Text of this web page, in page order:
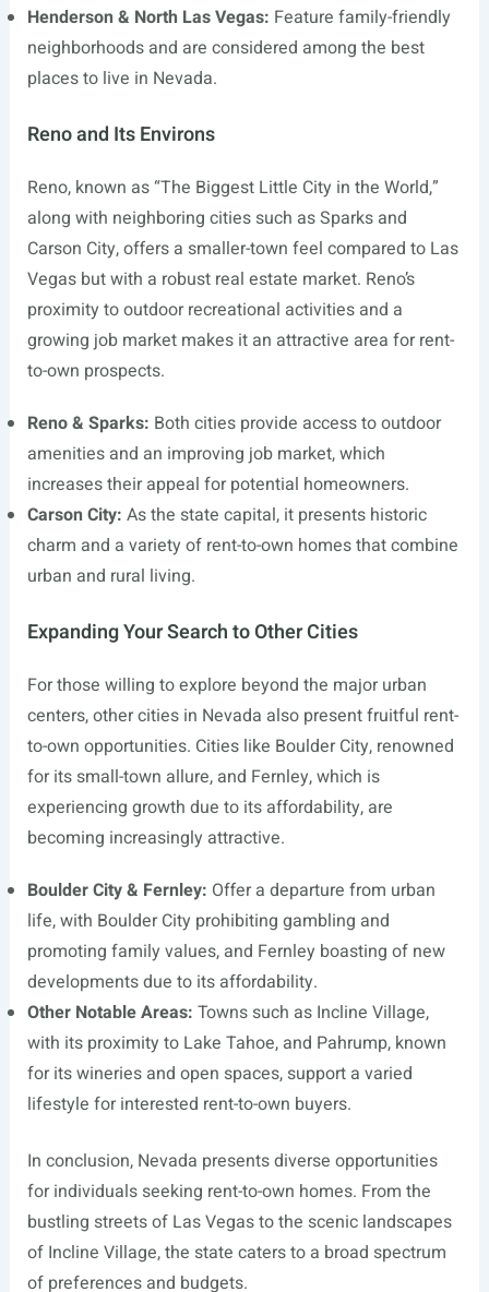
Henderson & North Las Vegas: Feature family-friendly
neighborhoods and are considered among the best
places to live in Nevada.
Reno and Its Environs
Reno, known as “The Biggest Little City in the World,”
along with neighboring cities such as Sparks and
Carson City, offers a smaller-town feel compared to Las
Vegas but with a robust real estate market. Reno’s
proximity to outdoor recreational activities and a
growing job market makes it an attractive area for rent-
to-own prospects.
Reno & Sparks: Both cities provide access to outdoor
amenities and an improving job market, which
increases their appeal for potential homeowners.
Carson City: As the state capital, it presents historic
charm and a variety of rent-to-own homes that combine
urban and rural living.
Expanding Your Search to Other Cities
For those willing to explore beyond the major urban
centers, other cities in Nevada also present fruitful rent-
to-own opportunities. Cities like Boulder City, renowned
for its small-town allure, and Fernley, which is
experiencing growth due to its affordability, are
becoming increasingly attractive.
Boulder City & Fernley: Offer a departure from urban
life, with Boulder City prohibiting gambling and
promoting family values, and Fernley boasting of new
developments due to its affordability.
Other Notable Areas: Towns such as Incline Village,
with its proximity to Lake Tahoe, and Pahrump, known
for its wineries and open spaces, support a varied
lifestyle for interested rent-to-own buyers.
In conclusion, Nevada presents diverse opportunities
for individuals seeking rent-to-own homes. From the
bustling streets of Las Vegas to the scenic landscapes
of Incline Village, the state caters to a broad spectrum
of preferences and budgets.